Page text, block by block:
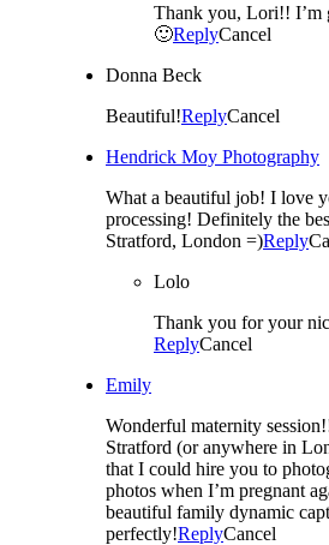
Thank you, Lori!! I’m
🙂ReplyCancel
Donna Beck
Beautiful!ReplyCancel
Hendrick Moy Photography
What a beautiful job! I love your post-
processing! Definitely the
Stratford, London =)Reply
Lolo
Thank you for your
ReplyCancel
Emily
Wonderful maternity session!! Wish I lived
Stratford (or anywhere in
that I could hire you to
photos when I’m pregnant again!
beautiful family dynamic
perfectly!ReplyCancel